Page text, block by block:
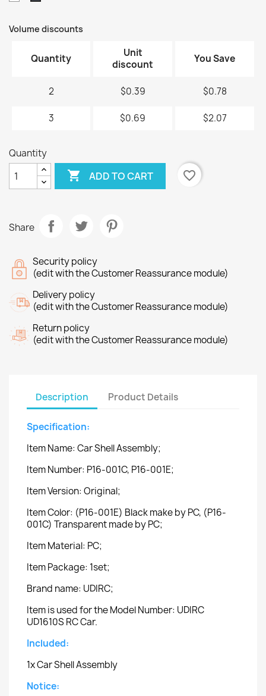
Volume discounts
Quantity
Unit
discount
You Save
2 $0.39 $0.78
3 $0.69 $2.07
Quantity
 ADD TO CART favorite_border
Share
Security policy
(edit with the Customer Reassurance module)
Delivery policy
(edit with the Customer Reassurance module)
Return policy
(edit with the Customer Reassurance module)
Description Product Details
Specification:
Item Name: Car Shell Assembly;
Item Number: P16-001C, P16-001E;
Item Version: Original;
Item Color: (P16-001E) Black make by PC, (P16-
001C) Transparent made by PC;
Item Material: PC;
Item Package: 1set;
Brand name: UDIRC;
Item is used for the Model Number: UDIRC
UD1610S RC Car.
Included:
1x Car Shell Assembly
Notice: